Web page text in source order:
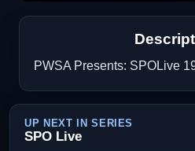
PWSA Presents: SPOLive
UP NEXT IN SERIES
SPO Live